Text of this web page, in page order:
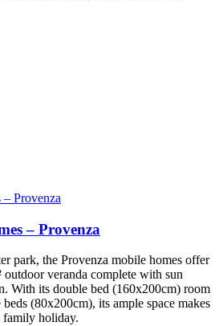
– Provenza
park, the Provenza mobile homes offer
outdoor veranda complete with sun
With its double bed (160x200cm) room
(80x200cm), its ample space makes
family holiday.